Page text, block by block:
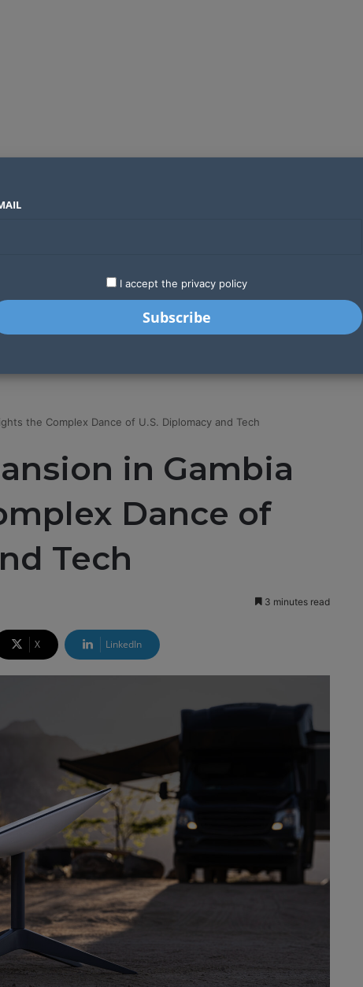
LATEST STARTUPS
the Complex Dance of U.S. Diplomacy and Tech
in Gambia
Dance of
Tech
3 minutes read
X LinkedIn
I accept the privacy policy